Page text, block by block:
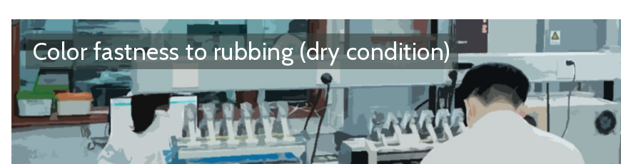
Color fastness to rubbing (dry condition)